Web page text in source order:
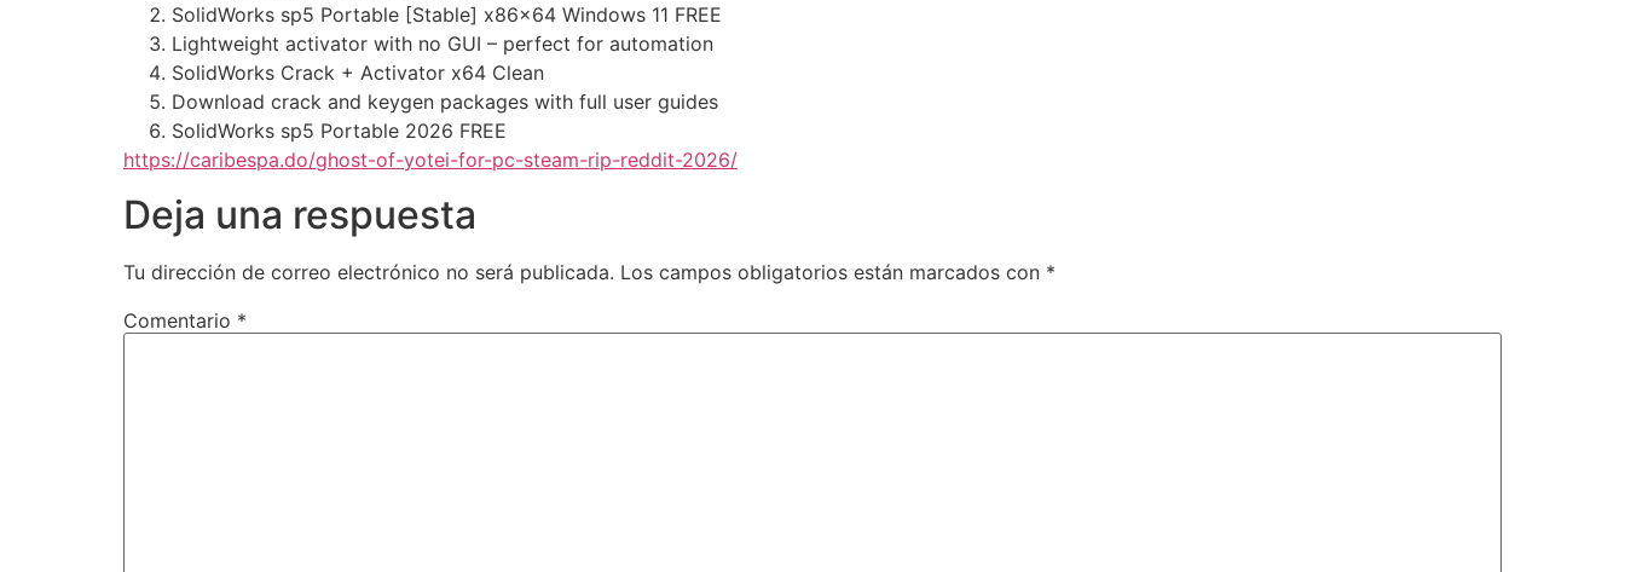
SolidWorks sp5 Portable [Stable] x86x64 Windows 11 FREE
Lightweight activator with no GUI – perfect for automation
SolidWorks Crack + Activator x64 Clean
Download crack and keygen packages with full user guides
SolidWorks sp5 Portable 2026 FREE
https://caribespa.do/ghost-of-yotei-for-pc-steam-rip-reddit-2026/
Deja una respuesta
Tu dirección de correo electrónico no será publicada. Los campos obligatorios están marcados con *
Comentario *